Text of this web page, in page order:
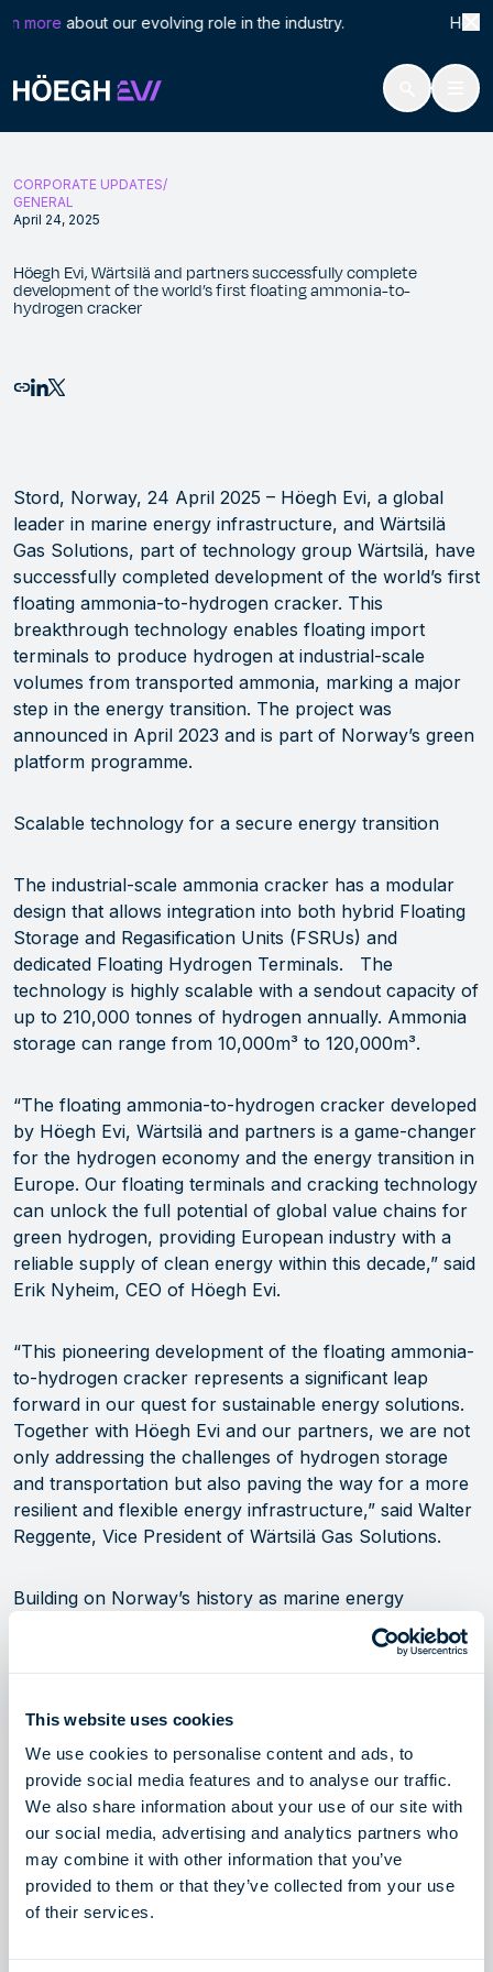
This website uses cookies
We use cookies to personalise content and ads, to
provide social media features and to analyse our traffic.
We also share information about your use of our site with
our social media, advertising and analytics partners who
may combine it with other information that you’ve
provided to them or that they’ve collected from your use
of their services.
content
moreabout our evolving role in the industry. Höegh
Höegh Evi
CORPORATE UPDATES
GENERAL
April 24, 2025
Höegh Evi, Wärtsilä and partners successfully complete
development of the world’s first floating ammonia-to-
hydrogen cracker
Stord, Norway, 24 April 2025 – Höegh Evi, a global
leader in marine energy infrastructure, and Wärtsilä
Gas Solutions, part of technology group Wärtsilä, have
successfully completed development of the world’s first
floating ammonia-to-hydrogen cracker. This
breakthrough technology enables floating import
terminals to produce hydrogen at industrial-scale
volumes from transported ammonia, marking a major
step in the energy transition. The project was
announced in April 2023 and is part of Norway’s green
platform programme.
Scalable technology for a secure energy transition
The industrial-scale ammonia cracker has a modular
design that allows integration into both hybrid Floating
Storage and Regasification Units (FSRUs) and
dedicated Floating Hydrogen Terminals. The
technology is highly scalable with a sendout capacity of
up to 210,000 tonnes of hydrogen annually. Ammonia
storage can range from 10,000m³ to 120,000m³.
“The floating ammonia-to-hydrogen cracker developed
by Höegh Evi, Wärtsilä and partners is a game-changer
for the hydrogen economy and the energy transition in
Europe. Our floating terminals and cracking technology
can unlock the full potential of global value chains for
green hydrogen, providing European industry with a
reliable supply of clean energy within this decade,” said
Erik Nyheim, CEO of Höegh Evi.
“This pioneering development of the floating ammonia-
to-hydrogen cracker represents a significant leap
forward in our quest for sustainable energy solutions.
Together with Höegh Evi and our partners, we are not
only addressing the challenges of hydrogen storage
and transportation but also paving the way for a more
resilient and flexible energy infrastructure,” said Walter
Reggente, Vice President of Wärtsilä Gas Solutions.
Building on Norway’s history as marine energy
in funding from the Norwegian Government’s green
of the total budget. The ammonia cracker was
constructed at Sustainable Energy’s Norwegian
Catapult Center in Stord, Norway. Additional partners
in the project include the Institute for Energy
Technology (IFE), University of South-East Norway,
Sustainable Energy and BASF SE.
“The future of energy must be green, and it’s our job